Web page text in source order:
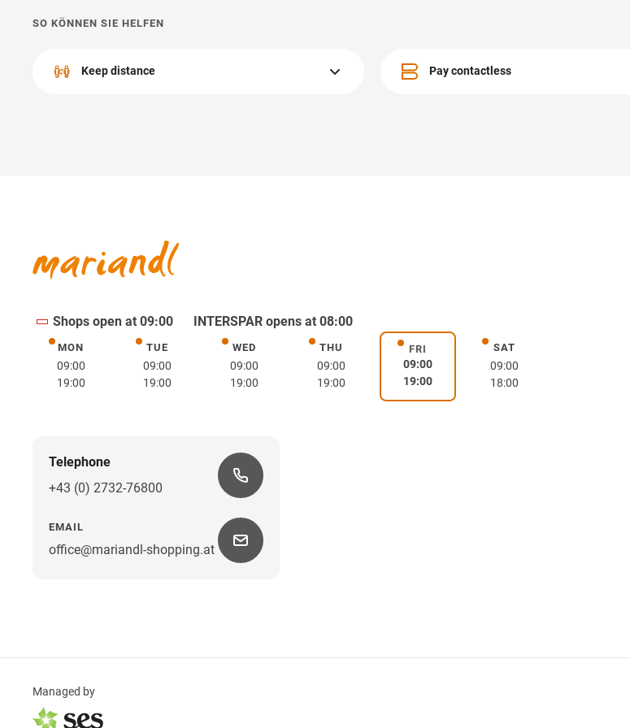
SO KÖNNEN SIE HELFEN
Keep distance Pay contactless
Shops open at 09:00 INTERSPAR opens at 08:00
MONMonday
09:00
19:00
TUETuesday
09:00
19:00
WEDWednesday
09:00
19:00
THUThursday
09:00
19:00
FRIFriday
09:00
19:00
SATSaturday
09:00
18:00
Telephone
+43 (0) 2732-76800
EMAIL
office@mariandl-shopping.at
Managed by